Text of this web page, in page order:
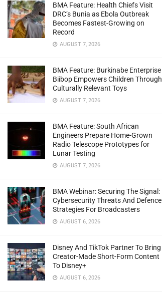
BMA Feature: Health Chiefs Visit
DRC’s Bunia as Ebola Outbreak
Becomes Fastest-Growing on
Record
AUGUST 7, 2026
BMA Feature: Burkinabe Enterprise
Biibop Empowers Children Through
Culturally Relevant Toys
AUGUST 7, 2026
BMA Feature: South African
Engineers Prepare Home-Grown
Radio Telescope Prototypes for
Lunar Testing
AUGUST 7, 2026
BMA Webinar: Securing The Signal:
Cybersecurity Threats And Defence
Strategies For Broadcasters
AUGUST 6, 2026
Disney And TikTok Partner To Bring
Creator-Made Short-Form Content
To Disney+
AUGUST 6, 2026